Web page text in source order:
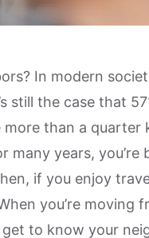
In modern
still the case that
than a quarter
many years,
if you enjoy
you’re moving
to know your